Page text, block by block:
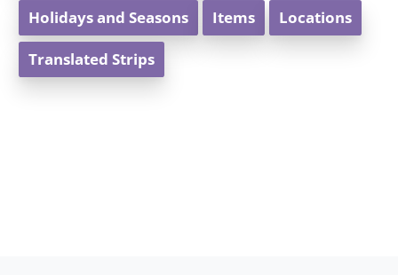
Holidays and Seasons Items Locations
Translated Strips